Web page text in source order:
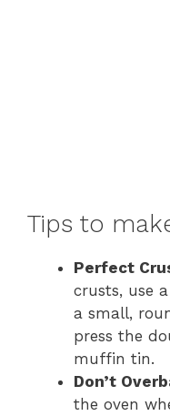
Tips to
Perfect
crusts, use
a small,
press the
muffin tin.
Don’t
the oven